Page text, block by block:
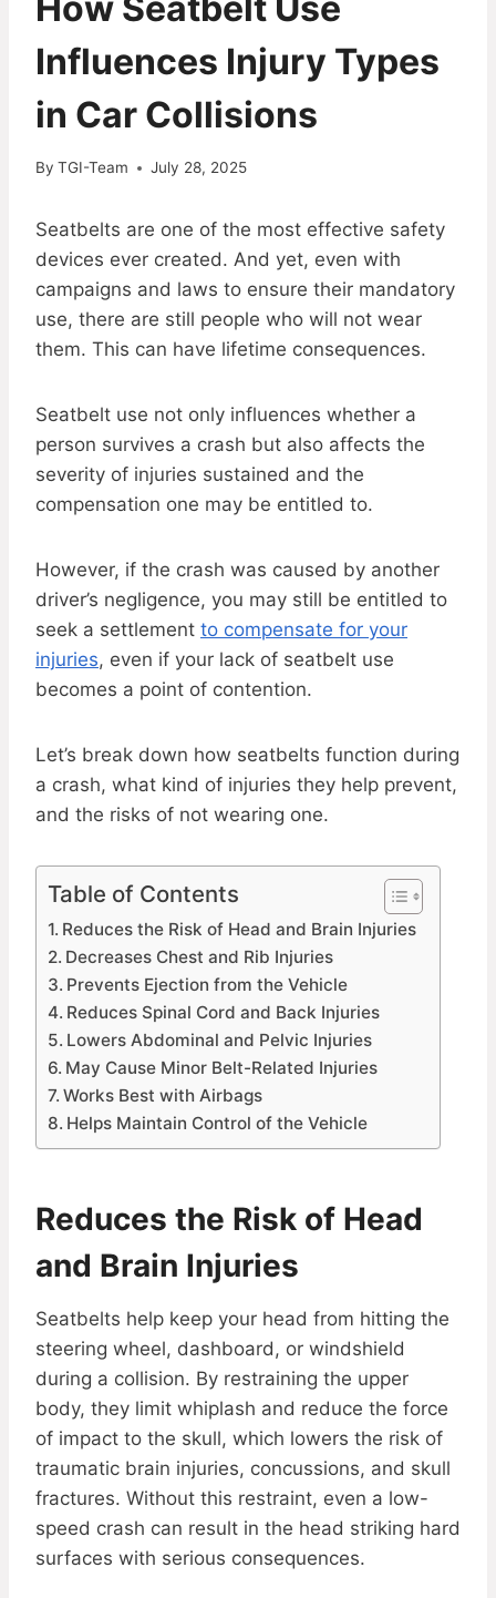
Influences Injury Types
in Car Collisions
By TGI-Team July 28, 2025
Seatbelts are one of the most effective safety
devices ever created. And yet, even with
campaigns and laws to ensure their mandatory
use, there are still people who will not wear
them. This can have lifetime consequences.
Seatbelt use not only influences whether a
person survives a crash but also affects the
severity of injuries sustained and the
compensation one may be entitled to.
However, if the crash was caused by another
driver’s negligence, you may still be entitled to
seek a settlement to compensate for your
injuries, even if your lack of seatbelt use
becomes a point of contention.
Let’s break down how seatbelts function during
a crash, what kind of injuries they help prevent,
and the risks of not wearing one.
Table of Contents
Reduces the Risk of Head and Brain Injuries
Decreases Chest and Rib Injuries
Prevents Ejection from the Vehicle
Reduces Spinal Cord and Back Injuries
Lowers Abdominal and Pelvic Injuries
May Cause Minor Belt-Related Injuries
Works Best with Airbags
Helps Maintain Control of the Vehicle
Reduces the Risk of Head
and Brain Injuries
Seatbelts help keep your head from hitting the
steering wheel, dashboard, or windshield
during a collision. By restraining the upper
body, they limit whiplash and reduce the force
of impact to the skull, which lowers the risk of
traumatic brain injuries, concussions, and skull
fractures. Without this restraint, even a low-
speed crash can result in the head striking hard
surfaces with serious consequences.